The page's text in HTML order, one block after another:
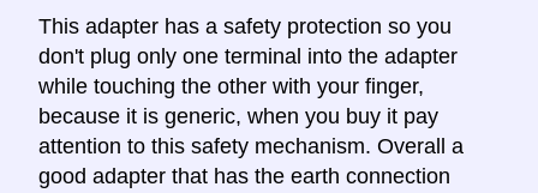
This adapter has a safety protection so you
don't plug only one terminal into the adapter
while touching the other with your finger,
because it is generic, when you buy it pay
attention to this safety mechanism. Overall a
good adapter that has the earth connection